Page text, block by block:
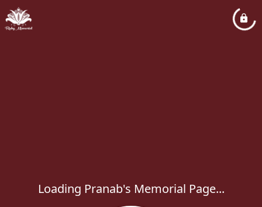
Loading Pranab's Memorial Page...